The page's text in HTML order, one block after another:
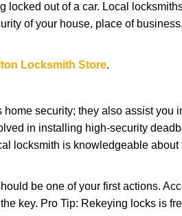
out of a car. Local
of your house, place of
Locksmith Store.
security; they also assist you
in installing high-security
locksmith is knowledgeable about
be one of your first actions.
key. Pro Tip: Rekeying locks is